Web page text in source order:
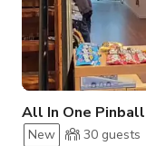
All In One
New 30 guests